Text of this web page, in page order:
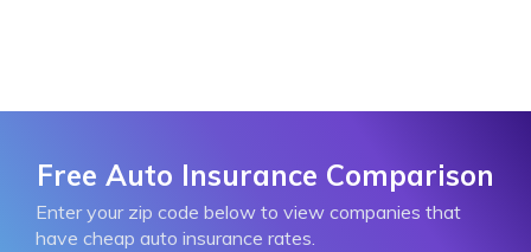
Free Auto Insurance Comparison
Enter your zip code below to view companies that
have cheap auto insurance rates.